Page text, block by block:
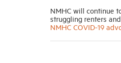
NMHC will continue
struggling renters
NMHC COVID-19